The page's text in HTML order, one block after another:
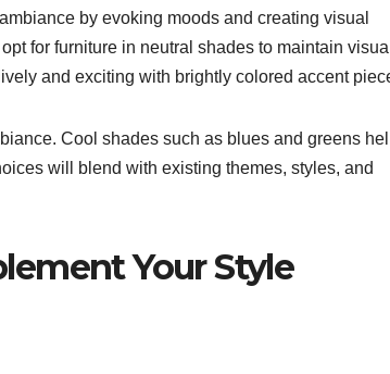
by evoking moods and creating visual
for furniture in neutral shades to maintain
and exciting with brightly colored accent
Cool shades such as blues and greens
will blend with existing themes, styles, and
Your Style